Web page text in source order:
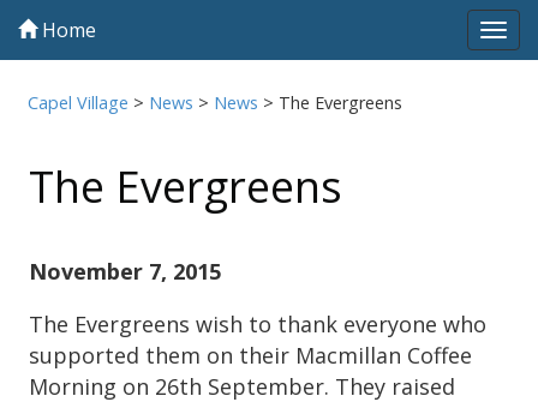
Home
Capel Village > News > News > The Evergreens
The Evergreens
November 7, 2015
The Evergreens wish to thank everyone who
supported them on their Macmillan Coffee
Morning on 26th September. They raised